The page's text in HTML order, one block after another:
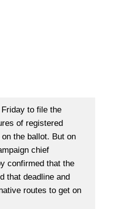
to file the
of registered
the ballot. But on
chief
confirmed that the
that deadline and
routes to get on